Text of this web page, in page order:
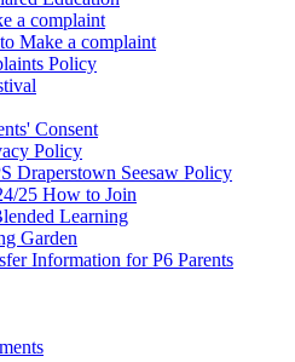
a complaint
Make a complaint
Policy
Consent
Policy
Draperstown Seesaw Policy
25 How to Join
Learning
Garden
Information for P6 Parents